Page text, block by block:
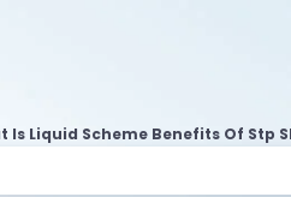
Is Liquid Scheme Benefits Of Stp